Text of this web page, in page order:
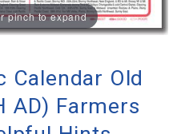
pinch to expand
Calendar Old
AD) Farmers